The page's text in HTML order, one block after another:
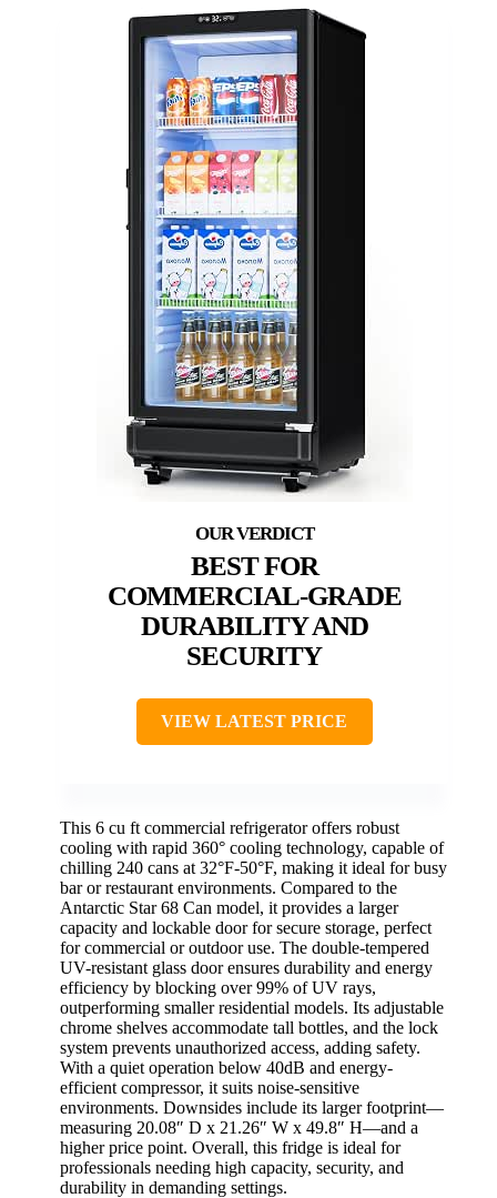
BEST FOR
COMMERCIAL-GRADE
DURABILITY AND
SECURITY
VIEW LATEST PRICE
This 6 cu ft commercial refrigerator offers robust
cooling with rapid 360° cooling technology, capable of
chilling 240 cans at 32°F-50°F, making it ideal for busy
bar or restaurant environments. Compared to the
Antarctic Star 68 Can model, it provides a larger
capacity and lockable door for secure storage, perfect
for commercial or outdoor use. The double-tempered
UV-resistant glass door ensures durability and energy
efficiency by blocking over 99% of UV rays,
outperforming smaller residential models. Its adjustable
chrome shelves accommodate tall bottles, and the lock
system prevents unauthorized access, adding safety.
With a quiet operation below 40dB and energy-
efficient compressor, it suits noise-sensitive
environments. Downsides include its larger footprint—
measuring 20.08″ D x 21.26″ W x 49.8″ H—and a
higher price point. Overall, this fridge is ideal for
professionals needing high capacity, security, and
durability in demanding settings.